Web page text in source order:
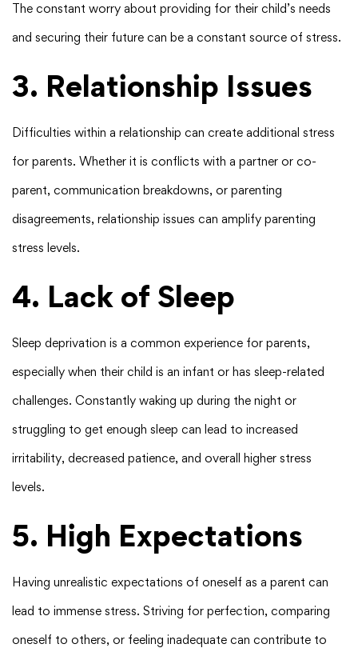
The constant worry about providing for their child’s needs
and securing their future can be a constant source of stress.
3. Relationship Issues
Difficulties within a relationship can create additional stress
for parents. Whether it is conflicts with a partner or co-
parent, communication breakdowns, or parenting
disagreements, relationship issues can amplify parenting
stress levels.
4. Lack of Sleep
Sleep deprivation is a common experience for parents,
especially when their child is an infant or has sleep-related
challenges. Constantly waking up during the night or
struggling to get enough sleep can lead to increased
irritability, decreased patience, and overall higher stress
levels.
5. High Expectations
Having unrealistic expectations of oneself as a parent can
lead to immense stress. Striving for perfection, comparing
oneself to others, or feeling inadequate can contribute to